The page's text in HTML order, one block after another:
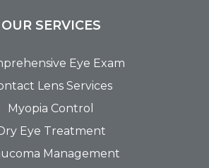
OUR SERVICES
Eye Exam
Lens Services
Myopia Control
Eye Treatment
Management